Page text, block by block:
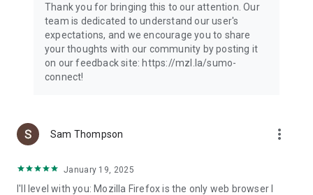
Thank you for bringing this to our attention. Our
team is dedicated to understand our user's
expectations, and we encourage you to share
your thoughts with our community by posting it
on our feedback site: https://mzl.la/sumo-
connect!
Sam Thompson more_vert
January 19, 2025
I'll level with you: Mozilla Firefox is the only web browser I